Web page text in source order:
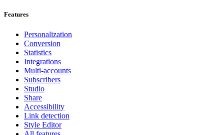
Features
Personalization
Conversion
Statistics
Integrations
Multi-accounts
Subscribers
Studio
Share
Accessibility
Link detection
Style Editor